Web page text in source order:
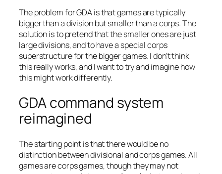
The problem for GDA is that games are typically
bigger than a division but smaller than a corps. The
solution is to pretend that the smaller ones are just
large divisions, and to have a special corps
superstructure for the bigger games. I don’t think
this really works, and I want to try and imagine how
this might work differently.
GDA command system
reimagined
The starting point is that there would be no
distinction between divisional and corps games. All
games are corps games, though they may not